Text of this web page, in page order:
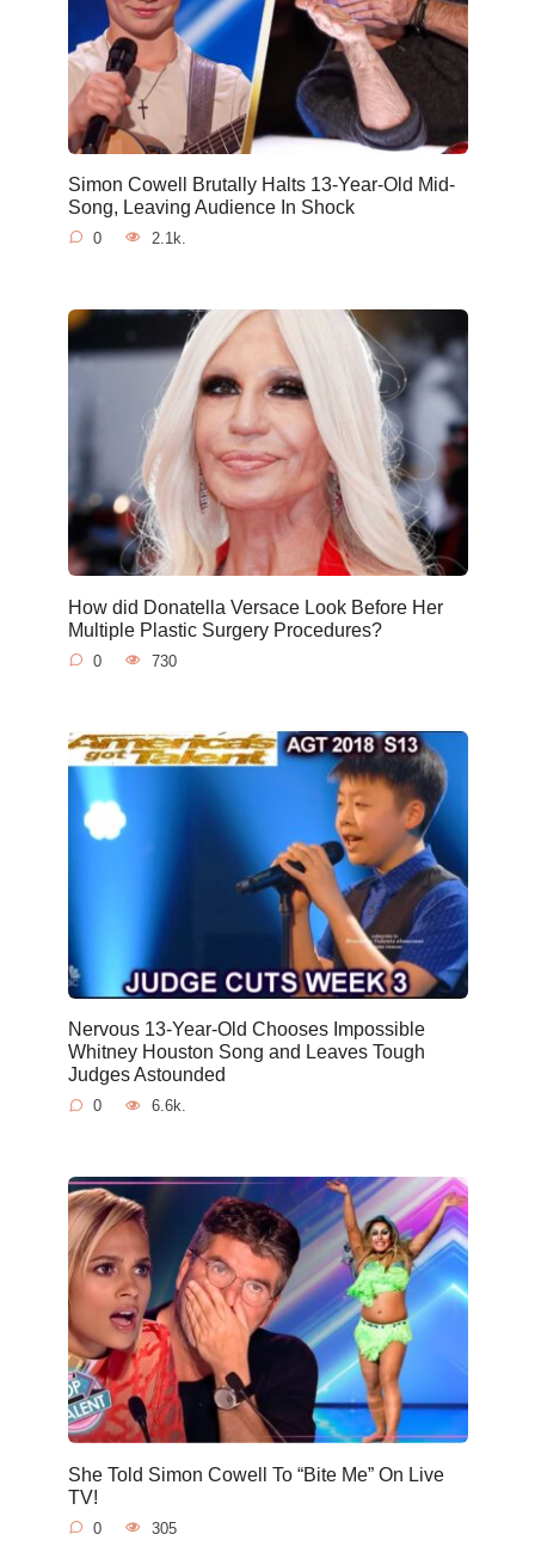
Simon Cowell Brutally Halts 13-Year-Old Mid-
Song, Leaving Audience In Shock
0 2.1k.
How did Donatella Versace Look Before Her
Multiple Plastic Surgery Procedures?
0 730
Nervous 13-Year-Old Chooses Impossible
Whitney Houston Song and Leaves Tough
Judges Astounded
0 6.6k.
She Told Simon Cowell To “Bite Me” On Live
TV!
0 305